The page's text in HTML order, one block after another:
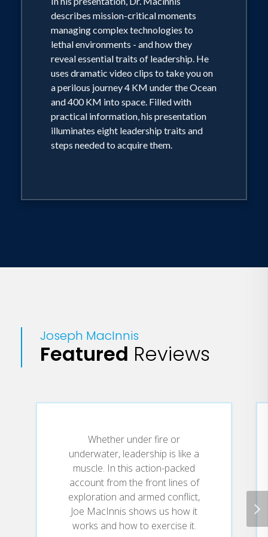
Cameron’s successful mission.
describes mission-critical moments
managing complex technologies to
lethal environments - and how they
reveal essential traits of leadership. He
uses dramatic video clips to take you on
a perilous journey 4 KM under the Ocean
and 400 KM into space. Filled with
practical information, his presentation
illuminates eight leadership traits and
steps needed to acquire them.
Joseph MacInnis
Featured Reviews
Whether under fire or
underwater, leadership is like a
muscle. In this action-packed
account from the front lines of
exploration and armed conflict,
Joe MacInnis shows us how it
works and how to exercise it.